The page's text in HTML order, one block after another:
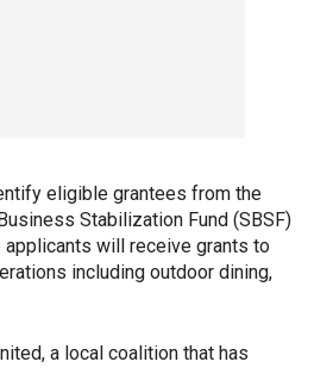
eligible grantees from the
Stabilization Fund (SBSF)
will receive grants to
including outdoor dining,
a local coalition that has